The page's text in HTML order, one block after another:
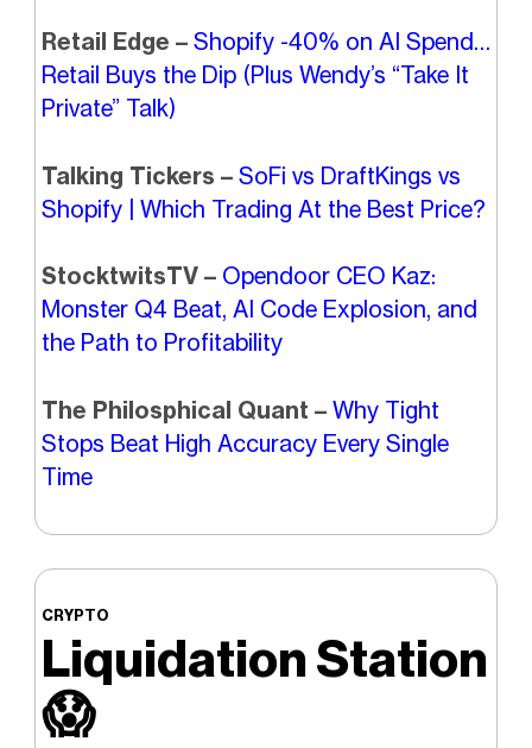
Retail Edge – Shopify -40% on AI Spend…
Retail Buys the Dip (Plus Wendy’s “Take It
Private” Talk)
Talking Tickers – SoFi vs DraftKings vs
Shopify | Which Trading At the Best Price?
StocktwitsTV – Opendoor CEO Kaz:
Monster Q4 Beat, AI Code Explosion, and
the Path to Profitability
The Philosphical Quant – Why Tight
Stops Beat High Accuracy Every Single
Time
CRYPTO
Liquidation Station
😱